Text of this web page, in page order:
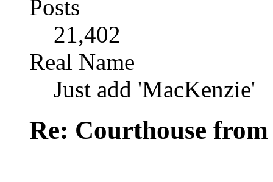
Posts
21,402
Real Name
Just add 'MacKenzie'
Re: Courthouse